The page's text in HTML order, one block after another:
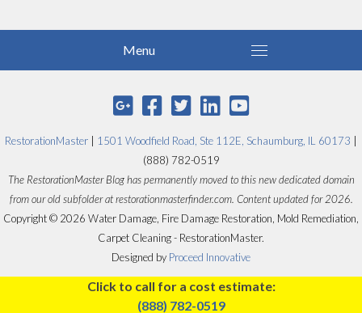
RestorationMaster 1501 Woodfield Road, Ste 112E, Schaumburg, IL 60173
(888) 782-0519
The RestorationMaster Blog has permanently moved to this new dedicated domain
from our old subfolder at restorationmasterfinder.com. Content updated for 2026.
Copyright © 2026 Water Damage, Fire Damage Restoration, Mold Remediation,
Carpet Cleaning - RestorationMaster.
Designed by Proceed Innovative
Click to call for a cost estimate:
(888) 782-0519